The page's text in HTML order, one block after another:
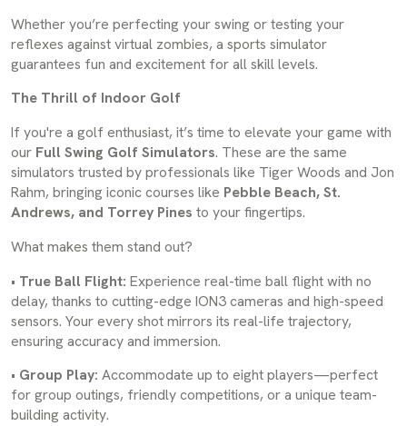
Whether you’re perfecting your swing or testing your
reflexes against virtual zombies, a sports simulator
guarantees fun and excitement for all skill levels.
The Thrill of Indoor Golf
If you're a golf enthusiast, it’s time to elevate your game with
our Full Swing Golf Simulators. These are the same
simulators trusted by professionals like Tiger Woods and Jon
Rahm, bringing iconic courses like Pebble Beach, St.
Andrews, and Torrey Pines to your fingertips.
What makes them stand out?
• True Ball Flight: Experience real-time ball flight with no
delay, thanks to cutting-edge ION3 cameras and high-speed
sensors. Your every shot mirrors its real-life trajectory,
ensuring accuracy and immersion.
• Group Play: Accommodate up to eight players—perfect
for group outings, friendly competitions, or a unique team-
building activity.